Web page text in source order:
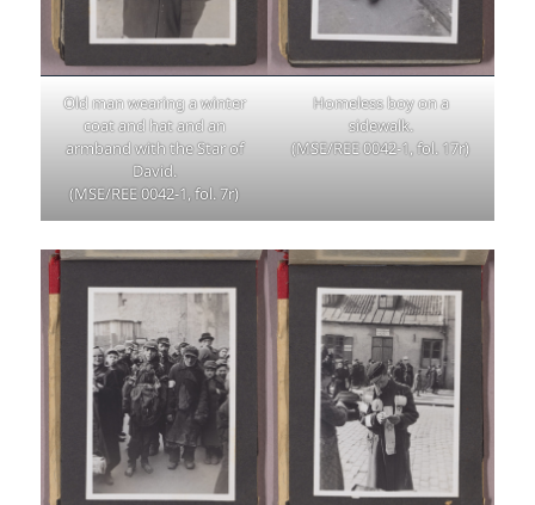
Old man wearing a winter
coat and hat and an
armband with the Star of
David.
(MSE/REE 0042-1, fol. 7r)
Homeless boy on a
sidewalk.
(MSE/REE 0042-1, fol. 17r)